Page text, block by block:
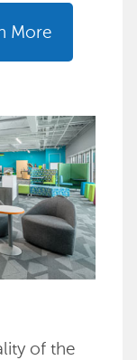
More
of the